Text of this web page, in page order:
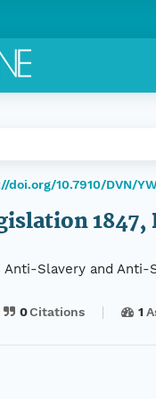
doi.org/10.7910/DVN/
Slavery and
0Citations 1